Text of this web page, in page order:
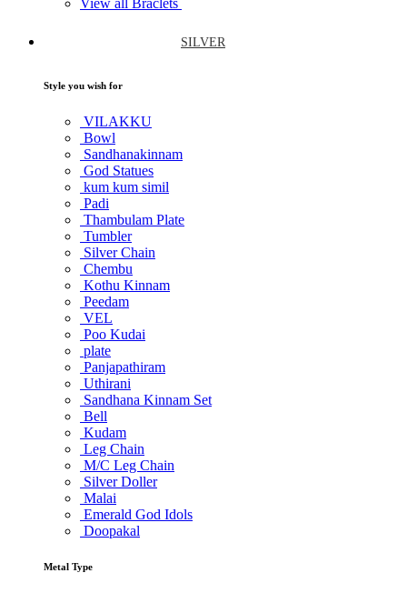
SILVER
Style you wish for
VILAKKU
Bowl
Sandhanakinnam
God Statues
kum kum simil
Padi
Thambulam Plate
Tumbler
Silver Chain
Chembu
Kothu Kinnam
Peedam
VEL
Poo Kudai
plate
Panjapathiram
Uthirani
Sandhana Kinnam Set
Bell
Kudam
Leg Chain
M/C Leg Chain
Silver Doller
Malai
Emerald God Idols
Doopakal
Metal Type